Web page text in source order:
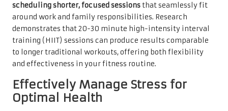
scheduling shorter, focused sessions that seamlessly fit
around work and family responsibilities. Research
demonstrates that 20-30 minute high-intensity interval
training (HIIT) sessions can produce results comparable
to longer traditional workouts, offering both flexibility
and effectiveness in your fitness routine.
Effectively Manage Stress for
Optimal Health